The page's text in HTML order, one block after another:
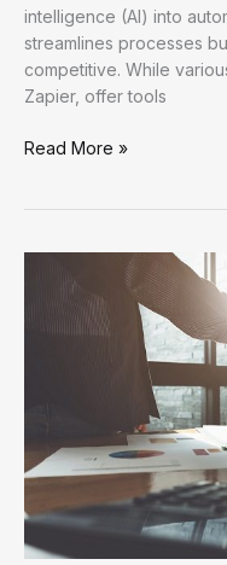
intelligence (AI) into
streamlines processes
competitive. While
Zapier, offer tools
Enhancing
Overview
Automation
Read More »